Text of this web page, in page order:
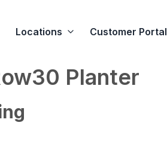
Locations Customer Portal
Planter